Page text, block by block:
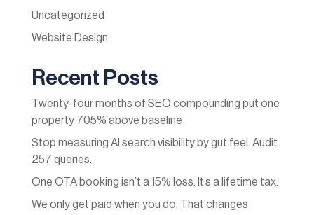
Uncategorized
Website Design
Recent Posts
Twenty-four months of SEO compounding put one
property 705% above baseline
Stop measuring AI search visibility by gut feel. Audit
257 queries.
One OTA booking isn’t a 15% loss. It’s a lifetime tax.
We only get paid when you do. That changes